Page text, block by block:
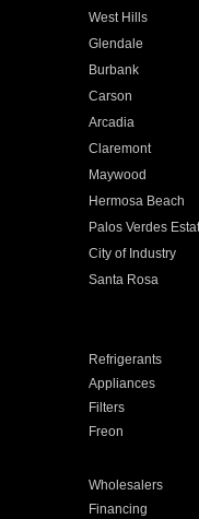
West Hills
Glendale
Burbank
Carson
Arcadia
Claremont
Maywood
Hermosa Beach
Palos Verdes
City of Industry
Santa Rosa
Refrigerants
Appliances
Filters
Freon
Wholesalers
Financing